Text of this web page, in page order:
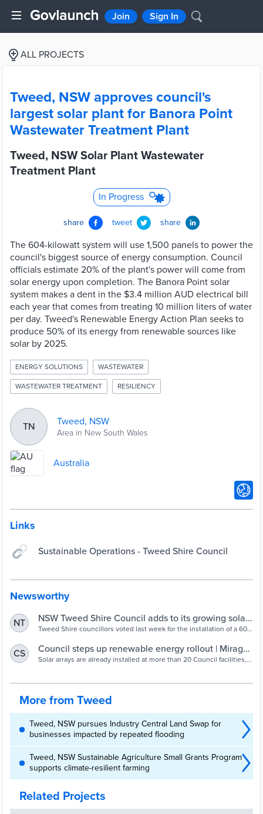
Join Sign In
ALL PROJECTS
Tweed, NSW approves council's
largest solar plant for Banora Point
Wastewater Treatment Plant
Tweed, NSW Solar Plant Wastewater
Treatment Plant
In Progress
share tweet share
The 604-kilowatt system will use 1,500 panels to power the
council's biggest source of energy consumption. Council
officials estimate 20% of the plant's power will come from
solar energy upon completion. The Banora Point solar
system makes a dent in the $3.4 million AUD electrical bill
each year that comes from treating 10 million liters of water
per day. Tweed's Renewable Energy Action Plan seeks to
produce 50% of its energy from renewable sources like
solar by 2025.
ENERGY SOLUTIONS WASTEWATER
WASTEWATER TREATMENT RESILIENCY
TN Tweed, NSW
Area in New South Wales
Australia
Links
Sustainable Operations - Tweed Shire Council
Newsworthy
NT
NSW Tweed Shire Council adds to its growing solar
energy portfolio – pv magazine Australia
Tweed Shire councillors voted last week for the installation of a 604
Wastewater Treatment Plant. This announcement follows last
month’s addition of a 165 kW solar array atop the Tweed Regional
Aquatic Centre (TRAC) in Murwillumbah.
CS
Council steps up renewable energy rollout | Mirage
News
Solar arrays are already installed at more than 20 Council facilities,
More from Tweed
Tweed, NSW pursues Industry Central Land Swap for
businesses impacted by repeated flooding
Tweed, NSW Sustainable Agriculture Small Grants Program
supports climate-resilient farming
Related Projects